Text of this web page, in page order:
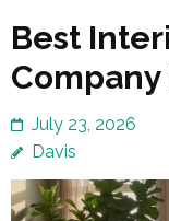
Best
July 23, 2026
Davis